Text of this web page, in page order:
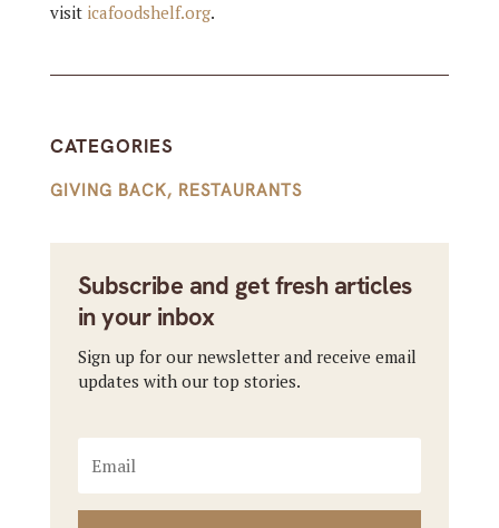
visit icafoodshelf.org.
CATEGORIES
GIVING BACK, RESTAURANTS
Subscribe and get fresh articles
in your inbox
Sign up for our newsletter and receive email
updates with our top stories.